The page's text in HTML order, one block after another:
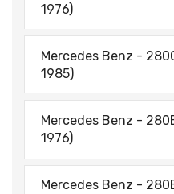
1976)
Mercedes Benz -
1985)
Mercedes Benz -
1976)
Mercedes Benz -